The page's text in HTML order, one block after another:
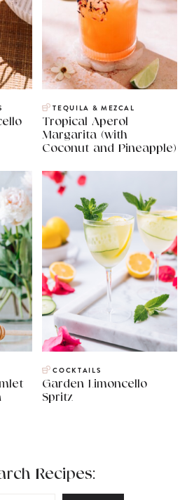
TEQUILA & MEZCAL
Tropical Aperol
Margarita (with
Coconut and Pineapple)
COCKTAILS
Garden Limoncello
Spritz
Recipes: